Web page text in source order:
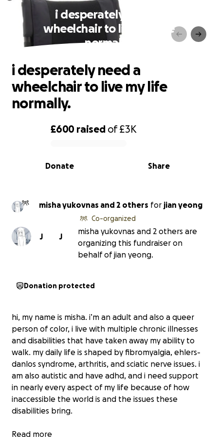
i desperately need a
wheelchair to live my life
normally.
0% complete
£600 raised of£3K
Share
Donate
i desperately need a
wheelchair to live my life
normally.
misha yukovnas and 2 others for jian yeong
J
J
Co-organized
misha yukovnas and 2 others are
organizing this fundraiser on
behalf of jian yeong.
Donation protected
hi, my name is misha. i’m an adult and also a queer
person of color, i live with multiple chronic illnesses
and disabilities that have taken away my ability to
walk. my daily life is shaped by fibromyalgia, ehlers-
danlos syndrome, arthritis, and sciatic nerve issues. i
am also autistic and have adhd, and i need support
in nearly every aspect of my life because of how
inaccessible the world is and the issues these
disabilities bring.
right now, i cannot get around on my own and i have
Read more